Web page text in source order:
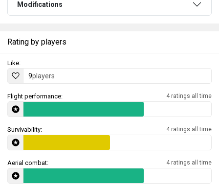
Modifications
Rating by players
Like:
9players
Flight performance: 4 ratings all time
Survivability: 4 ratings all time
Aerial combat: 4 ratings all time